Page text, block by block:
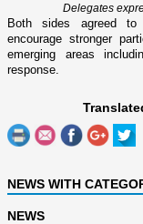
Delegates
Both sides agreed to
encourage stronger
emerging areas
response.
NEWS WITH
NEWS